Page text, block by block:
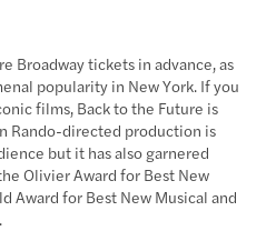
Broadway tickets in advance, as
popularity in New York. If you
films, Back to the Future is
Rando-directed production is
but it has also garnered
Olivier Award for Best New
Award for Best New Musical and